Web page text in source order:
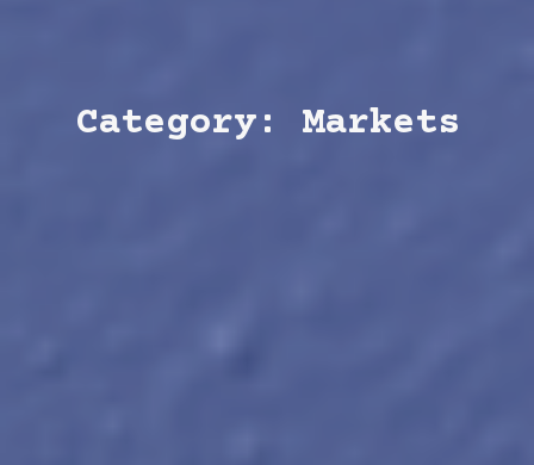
Category: Markets